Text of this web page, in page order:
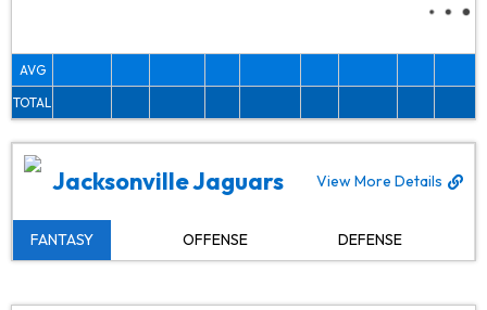
AVG
TOTAL
Jacksonville Jaguars View More Details
FANTASY OFFENSE DEFENSE